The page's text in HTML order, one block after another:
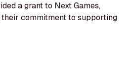
a grant to Next Games,
commitment to supporting